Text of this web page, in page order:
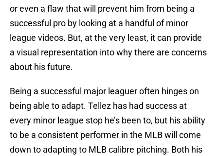
or even a flaw that will prevent him from being a
successful pro by looking at a handful of minor
league videos. But, at the very least, it can provide
a visual representation into why there are concerns
about his future.
Being a successful major leaguer often hinges on
being able to adapt. Tellez has had success at
every minor league stop he’s been to, but his ability
to be a consistent performer in the MLB will come
down to adapting to MLB calibre pitching. Both his